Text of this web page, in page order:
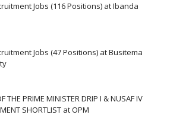
Jobs (116 Positions) at Ibanda
Jobs (47 Positions) at Busitema
THE PRIME MINISTER DRIP I & NUSAF IV
SHORTLIST at OPM